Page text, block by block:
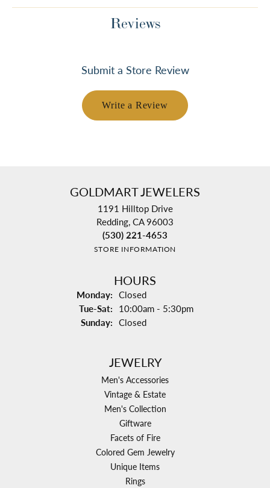
Reviews
Submit a Store Review
Write a Review
GOLDMART JEWELERS
1191 Hilltop Drive
Redding, CA 96003
(530) 221-4653
STORE INFORMATION
HOURS
Monday: Closed
Tue-Sat: Tuesday - Saturday:
10:00am - 5:30pm
Sunday: Closed
JEWELRY
Men's Accessories
Vintage & Estate
Men's Collection
Giftware
Facets of Fire
Colored Gem Jewelry
Unique Items
Rings